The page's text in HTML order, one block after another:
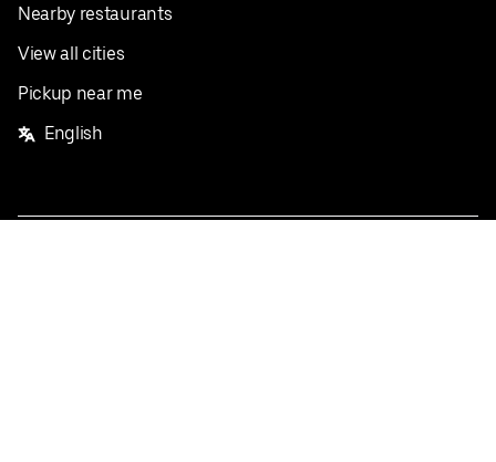
Nearby restaurants
View all cities
Pickup near me
English